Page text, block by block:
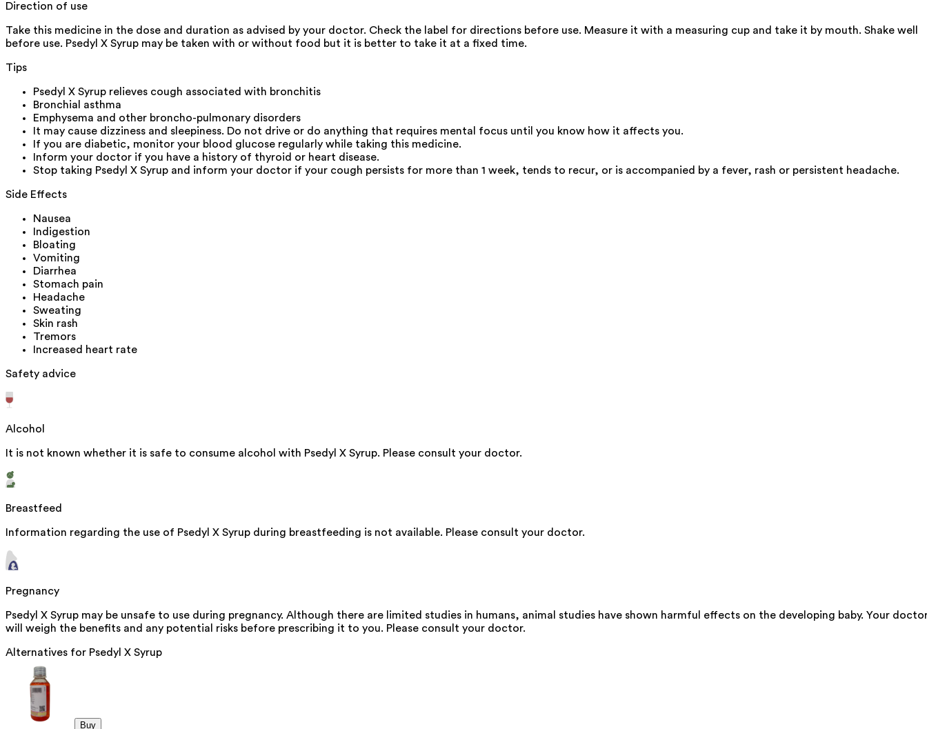
Direction of use
Take this medicine in the dose and duration as advised by your doctor. Check the label for directions before use. Measure it with a measuring cup and take it by mouth. Shake well
before use. Psedyl X Syrup may be taken with or without food but it is better to take it at a fixed time.
Tips
Psedyl X Syrup relieves cough associated with bronchitis
Bronchial asthma
Emphysema and other broncho-pulmonary disorders
It may cause dizziness and sleepiness. Do not drive or do anything that requires mental focus until you know how it affects you.
If you are diabetic, monitor your blood glucose regularly while taking this medicine.
Inform your doctor if you have a history of thyroid or heart disease.
Stop taking Psedyl X Syrup and inform your doctor if your cough persists for more than 1 week, tends to recur, or is accompanied by a fever, rash or persistent headache.
Side Effects
Nausea
Indigestion
Bloating
Vomiting
Diarrhea
Stomach pain
Headache
Sweating
Skin rash
Tremors
Increased heart rate
Safety advice
Alcohol
It is not known whether it is safe to consume alcohol with Psedyl X Syrup. Please consult your doctor.
Breastfeed
Information regarding the use of Psedyl X Syrup during breastfeeding is not available. Please consult your doctor.
Pregnancy
Psedyl X Syrup may be unsafe to use during pregnancy. Although there are limited studies in humans, animal studies have shown harmful effects on the developing baby. Your
will weigh the benefits and any potential risks before prescribing it to you. Please consult your doctor.
Alternatives for Psedyl X Syrup
Buy